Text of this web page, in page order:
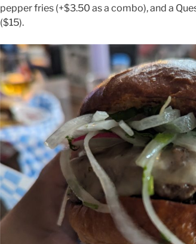
pepper fries (+$3.50 as a combo), and a
($15).